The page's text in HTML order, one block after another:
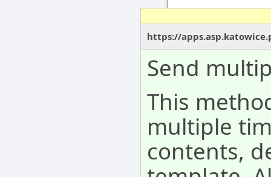
https://
Send
This
multiple
contents,